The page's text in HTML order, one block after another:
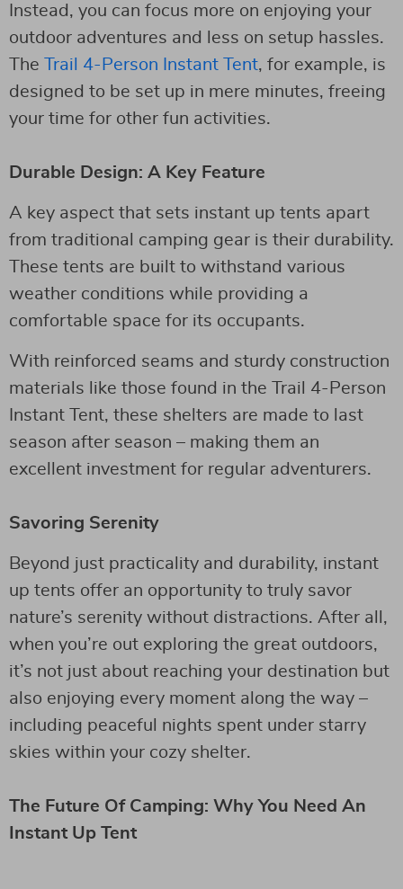
Instead, you can focus more on enjoying your
outdoor adventures and less on setup hassles.
The Trail 4-Person Instant Tent, for example, is
designed to be set up in mere minutes, freeing
your time for other fun activities.
Durable Design: A Key Feature
A key aspect that sets instant up tents apart
from traditional camping gear is their durability.
These tents are built to withstand various
weather conditions while providing a
comfortable space for its occupants.
With reinforced seams and sturdy construction
materials like those found in the Trail 4-Person
Instant Tent, these shelters are made to last
season after season – making them an
excellent investment for regular adventurers.
Savoring Serenity
Beyond just practicality and durability, instant
up tents offer an opportunity to truly savor
nature’s serenity without distractions. After all,
when you’re out exploring the great outdoors,
it’s not just about reaching your destination but
also enjoying every moment along the way –
including peaceful nights spent under starry
skies within your cozy shelter.
The Future Of Camping: Why You Need An
Instant Up Tent